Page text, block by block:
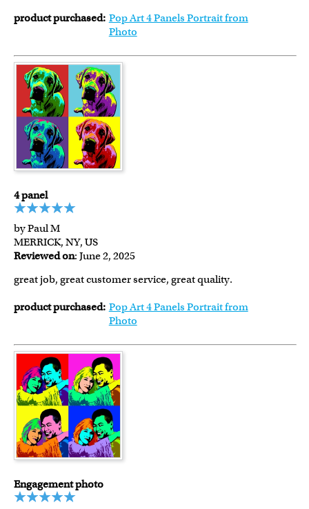
product purchased: Pop Art 4 Panels Portrait from
Photo
4 panel
by Paul M
MERRICK, NY, US
Reviewed on: June 2, 2025
great job, great customer service, great quality.
product purchased: Pop Art 4 Panels Portrait from
Photo
Engagement photo